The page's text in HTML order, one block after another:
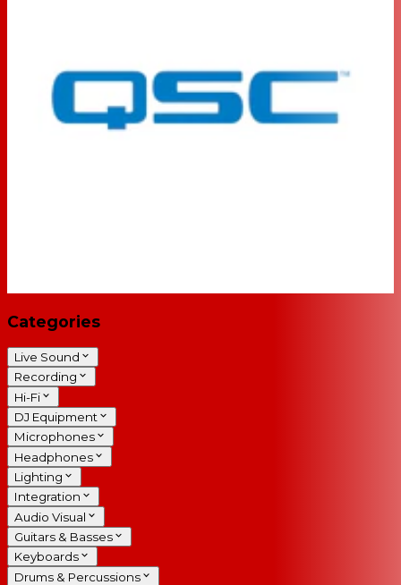
Categories
Live Sound
Recording
Hi-Fi
DJ Equipment
Microphones
Headphones
Lighting
Integration
Audio Visual
Guitars & Basses
Keyboards
Drums & Percussions